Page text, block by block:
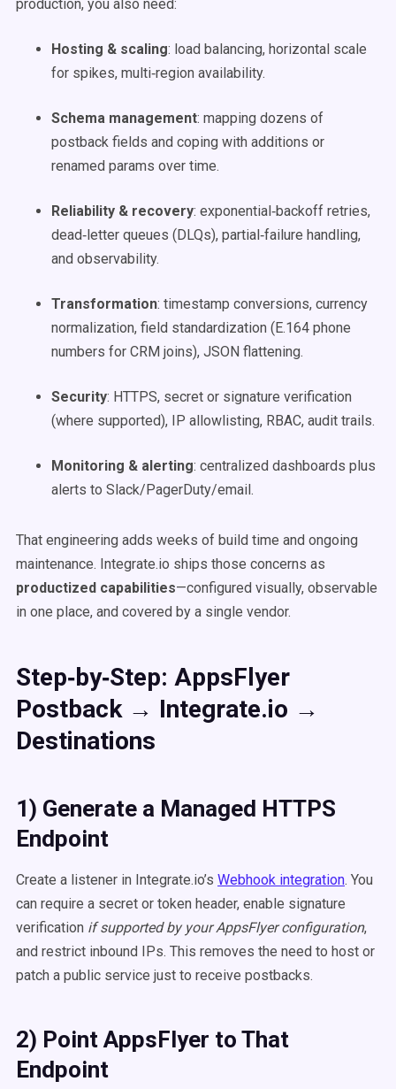
production, you also need:
Hosting & scaling: load balancing, horizontal scale
for spikes, multi‑region availability.
Schema management: mapping dozens of
postback fields and coping with additions or
renamed params over time.
Reliability & recovery: exponential‑backoff retries,
dead‑letter queues (DLQs), partial‑failure handling,
and observability.
Transformation: timestamp conversions, currency
normalization, field standardization (E.164 phone
numbers for CRM joins), JSON flattening.
Security: HTTPS, secret or signature verification
(where supported), IP allowlisting, RBAC, audit trails.
Monitoring & alerting: centralized dashboards plus
alerts to Slack/PagerDuty/email.
That engineering adds weeks of build time and ongoing
maintenance. Integrate.io ships those concerns as
productized capabilities—configured visually, observable
in one place, and covered by a single vendor.
Step‑by‑Step: AppsFlyer
Postback → Integrate.io →
Destinations
1) Generate a Managed HTTPS
Endpoint
Create a listener in Integrate.io’s Webhook integration. You
can require a secret or token header, enable signature
verification if supported by your AppsFlyer configuration,
and restrict inbound IPs. This removes the need to host or
patch a public service just to receive postbacks.
2) Point AppsFlyer to That
Endpoint